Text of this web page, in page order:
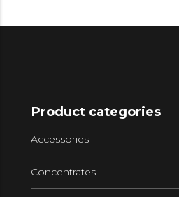
Product categories
Accessories
Concentrates